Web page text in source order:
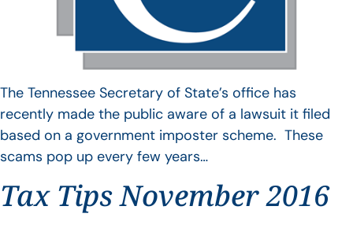
The Tennessee Secretary of State’s office has
recently made the public aware of a lawsuit it filed
based on a government imposter scheme. These
scams pop up every few years…
Tax Tips November 2016